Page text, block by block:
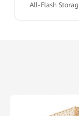
All-Flash